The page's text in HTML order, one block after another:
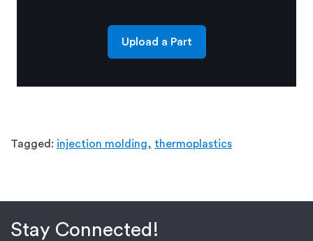
Upload a Part
Tagged: injection molding, thermoplastics
Stay Connected!